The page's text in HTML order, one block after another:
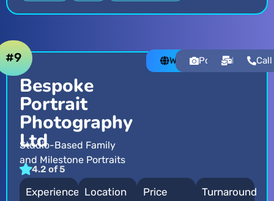
Bespoke
Portrait
Photography
Ltd
Studio-Based Family
and Milestone Portraits
4.2 of 5
#9 WebsitePortfolioEmailCall
Experience Location
Price
Turnaround